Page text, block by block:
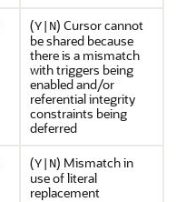
(Y|N) Cursor cannot
be shared because
there is a mismatch
with triggers being
enabled and/or
referential integrity
constraints being
deferred
(Y|N) Mismatch in
use of literal
replacement